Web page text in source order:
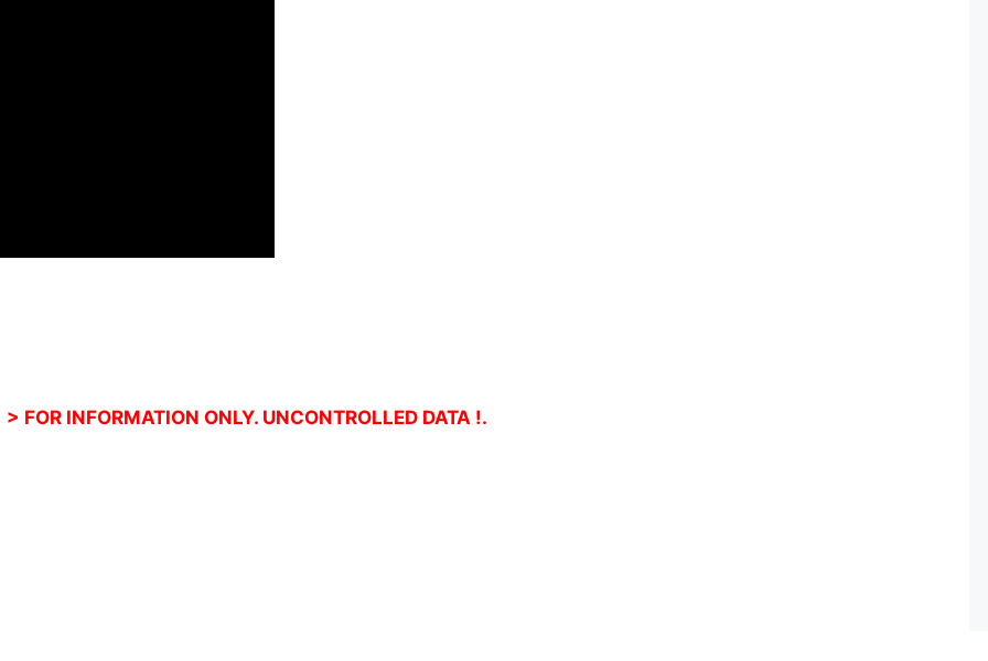
> FOR INFORMATION ONLY. UNCONTROLLED DATA !.